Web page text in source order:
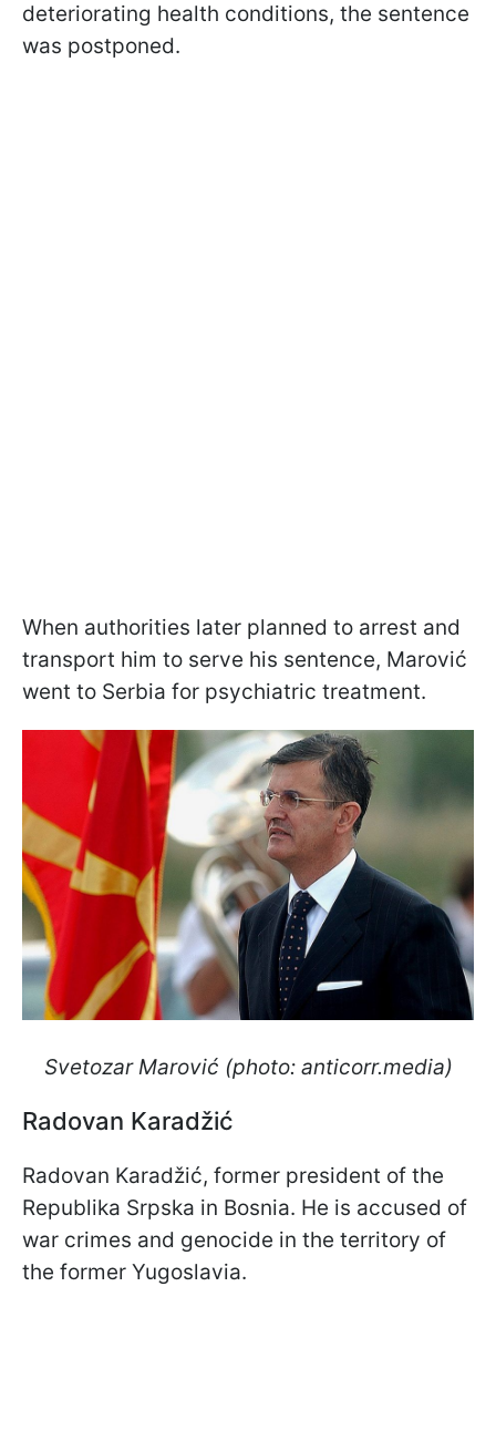
deteriorating health conditions, the sentence
was postponed.
When authorities later planned to arrest and
transport him to serve his sentence, Marović
went to Serbia for psychiatric treatment.
Svetozar Marović (photo: anticorr.media)
Radovan Karadžić
Radovan Karadžić, former president of the
Republika Srpska in Bosnia. He is accused of
war crimes and genocide in the territory of
the former Yugoslavia.